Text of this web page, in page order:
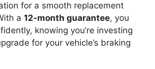
for a smooth replacement
a 12-month guarantee, you
knowing you’re investing
for your vehicle’s braking